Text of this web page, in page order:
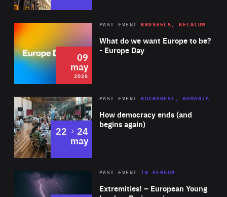
2026 Area
of
Expertise
What do we want Europe to be?
- Europe Day
PAST EVENT BRUSSELS, BELGIUM
09
may
2026
Area
Expertise
How democracy ends (and
begins again)
PAST EVENT BUCHAREST, ROMANIA
22 to
24
may
Area
Expertise
Extremities! – European Young
PAST EVENTIN PERSON